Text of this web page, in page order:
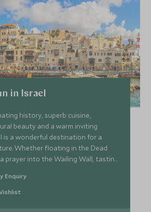
in Israel
history, superb cuisine,
beauty and a warm inviting
is a wonderful destination for a
Whether floating in the Dead
a prayer into the Wailing Wall, tasting
foods from the market stalls, or
relics in Temple Mount soil, the
a lifetime.
Enquiry